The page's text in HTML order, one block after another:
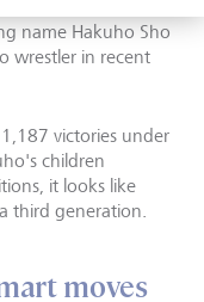
name Hakuho Sho
wrestler in recent
victories under
children
it looks like
third generation.
moves